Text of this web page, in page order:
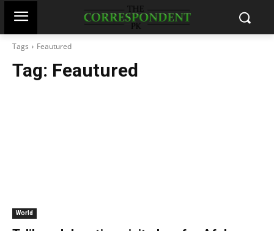
Tags Feautured
Tag: Feautured
World